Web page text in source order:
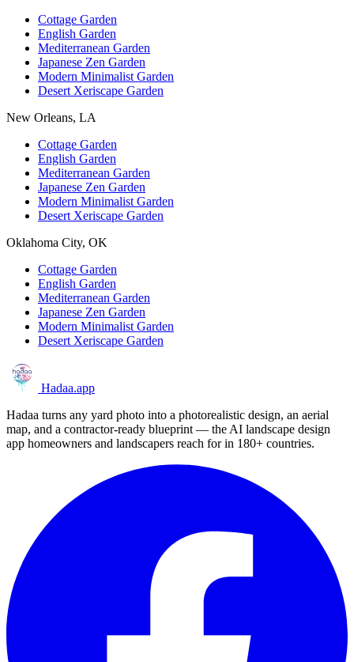
Cottage Garden
English Garden
Mediterranean Garden
Japanese Zen Garden
Modern Minimalist Garden
Desert Xeriscape Garden
New Orleans, LA
Cottage Garden
English Garden
Mediterranean Garden
Japanese Zen Garden
Modern Minimalist Garden
Desert Xeriscape Garden
Oklahoma City, OK
Cottage Garden
English Garden
Mediterranean Garden
Japanese Zen Garden
Modern Minimalist Garden
Desert Xeriscape Garden
Hadaa.app
Hadaa turns any yard photo into a photorealistic design, an aerial
map, and a contractor-ready blueprint — the AI landscape design
app homeowners and landscapers reach for in 180+ countries.